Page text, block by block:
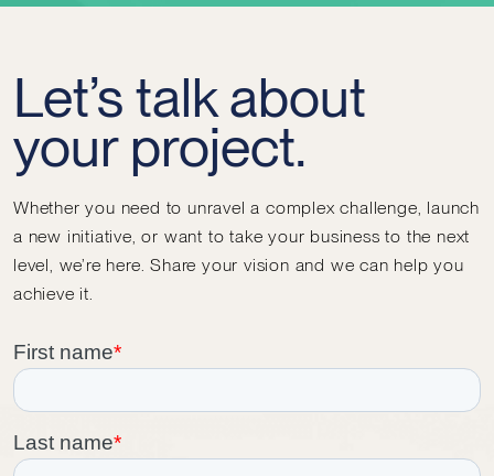
Let’s talk about
your project.
Whether you need to unravel a complex challenge, launch
a new initiative, or want to take your business to the next
level, we’re here. Share your vision and we can help you
achieve it.